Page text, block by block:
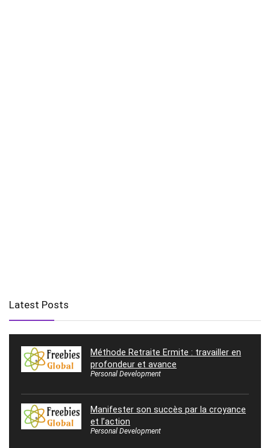
Latest Posts
Méthode Retraite Ermite : travailler en
profondeur et avance
Personal Development
Manifester son succès par la croyance
et l’action
Personal Development